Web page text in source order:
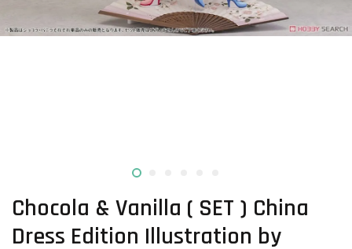
Chocola & Vanilla ( SET ) China
Dress Edition Illustration by